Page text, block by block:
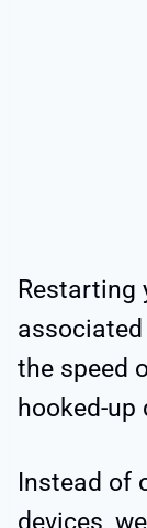
Restarting
the speed
hooked-up
Instead of